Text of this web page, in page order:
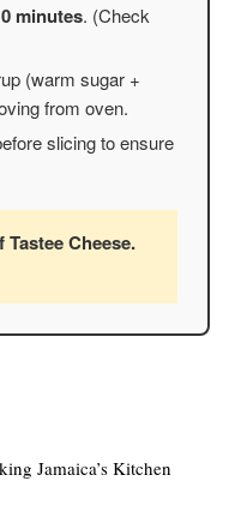
minutes. (Check
(warm sugar +
from oven.
slicing to ensure
Cheese.
Jamaica’s Kitchen